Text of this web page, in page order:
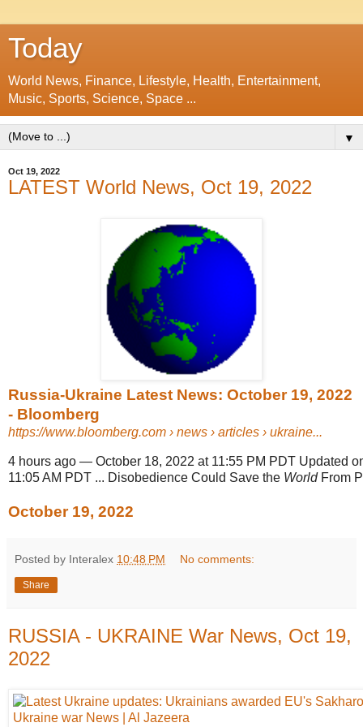
Today
World News, Finance, Lifestyle, Health, Entertainment,
Music, Sports, Science, Space ...
▼
Oct 19, 2022
LATEST World News, Oct 19, 2022
Russia-Ukraine Latest News: October 19, 2022
- Bloomberg
https://www.bloomberg.com › news › articles › ukraine...
4 hours ago — October 18, 2022 at 11:55 PM PDT Updated
11:05 AM PDT ... Disobedience Could Save the WorldFrom
October 19, 2022
Posted by Interalex 10:48 PM No comments:
Share
RUSSIA - UKRAINE War News, Oct 19,
2022